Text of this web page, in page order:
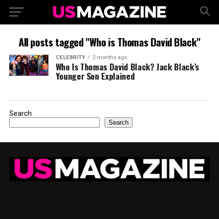
All posts tagged "Who is Thomas David Black"
CELEBRITY 2 months ago
Who Is Thomas David Black? Jack Black’s
Younger Son Explained
Search
Search